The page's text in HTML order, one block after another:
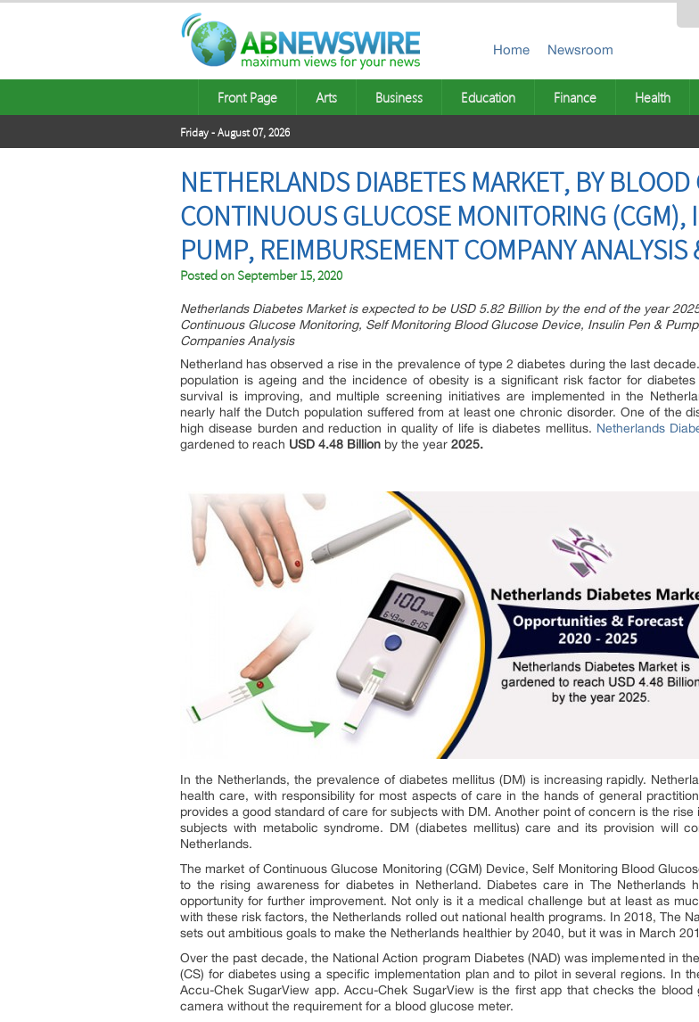
Home Newsroom
Front Page Arts Business Education Finance Health
Friday - August 07, 2026
NETHERLANDS DIABETES MARKET, BY
CONTINUOUS GLUCOSE MONITORING
PUMP, REIMBURSEMENT COMPANY ANALYSIS
Posted onSeptember 15, 2020
Netherlands Diabetes Market is expected to be USD 5.82 Billion by the end of the year
Continuous Glucose Monitoring, Self Monitoring Blood Glucose Device, Insulin Pen &
Companies Analysis
Netherland has observed a rise in the prevalence of type 2 diabetes during the last
population is ageing and the incidence of obesity is a significant risk factor for diabetes
survival is improving, and multiple screening initiatives are implemented in the
nearly half the Dutch population suffered from at least one chronic disorder. One of the
high disease burden and reduction in quality of life is diabetes mellitus. Netherlands
gardened to reach USD 4.48 Billion by the year 2025.
In the Netherlands, the prevalence of diabetes mellitus (DM) is increasing rapidly.
health care, with responsibility for most aspects of care in the hands of general
provides a good standard of care for subjects with DM. Another point of concern is the
subjects with metabolic syndrome. DM (diabetes mellitus) care and its provision will
Netherlands.
The market of Continuous Glucose Monitoring (CGM) Device, Self Monitoring Blood
to the rising awareness for diabetes in Netherland. Diabetes care in The
opportunity for further improvement. Not only is it a medical challenge but at least as
with these risk factors, the Netherlands rolled out national health programs. In 2018, The
sets out ambitious goals to make the Netherlands healthier by 2040, but it was in March
Over the past decade, the National Action program Diabetes (NAD) was implemented in
(CS) for diabetes using a specific implementation plan and to pilot in several regions. In
Accu-Chek SugarView app. Accu-Chek SugarView is the first app that checks the
camera without the requirement for a blood glucose meter.